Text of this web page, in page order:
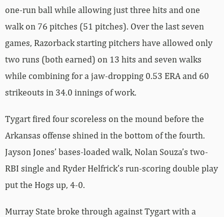
one-run ball while allowing just three hits and one
walk on 76 pitches (51 pitches). Over the last seven
games, Razorback starting pitchers have allowed only
two runs (both earned) on 13 hits and seven walks
while combining for a jaw-dropping 0.53 ERA and 60
strikeouts in 34.0 innings of work.
Tygart fired four scoreless on the mound before the
Arkansas offense shined in the bottom of the fourth.
Jayson Jones’ bases-loaded walk, Nolan Souza’s two-
RBI single and Ryder Helfrick’s run-scoring double play
put the Hogs up, 4-0.
Murray State broke through against Tygart with a